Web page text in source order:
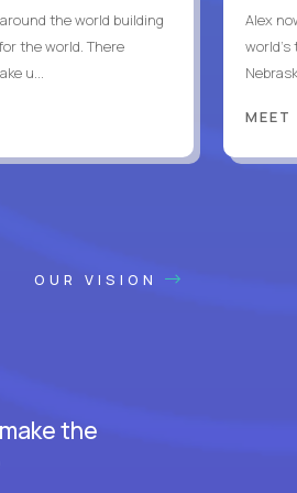
the world building
the world. There
u...
Alex
world's
OUR VISION
the